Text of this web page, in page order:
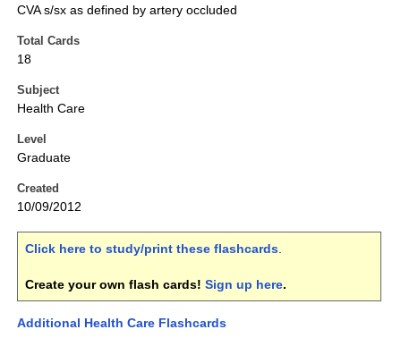
CVA s/sx as defined by artery occluded
Total Cards
18
Subject
Health Care
Level
Graduate
Created
10/09/2012
Click here to study/print these flashcards.
Create your own flash cards! Sign up here.
Additional Health Care Flashcards